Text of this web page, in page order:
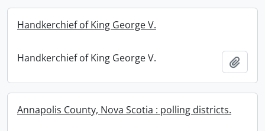
Handkerchief of King George V.
Handkerchief of King George V.
Annapolis County, Nova Scotia : polling districts.